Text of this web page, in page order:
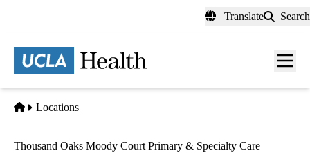
content
Translate Search
Menu
Home
Locations
Thousand Oaks Moody Court Primary & Specialty Care